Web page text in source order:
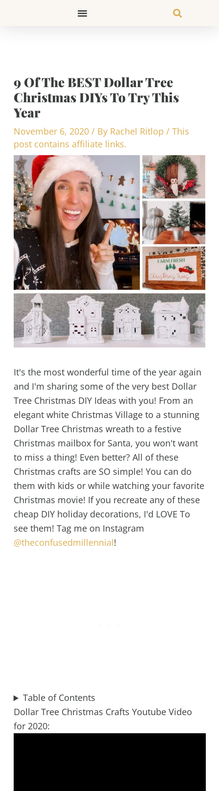
9 Of The BEST Dollar Tree
Christmas DIYs To Try This
Year
November 6, 2020 / By Rachel Ritlop / This
post contains affiliate links.
It's the most wonderful time of the year again
and I'm sharing some of the very best Dollar
Tree Christmas DIY Ideas with you! From an
elegant white Christmas Village to a stunning
Dollar Tree Christmas wreath to a festive
Christmas mailbox for Santa, you won't want
to miss a thing! Even better? All of these
Christmas crafts are SO simple! You can do
them with kids or while watching your favorite
Christmas movie! If you recreate any of these
cheap DIY holiday decorations, I'd LOVE To
see them! Tag me on Instagram
@theconfusedmillennial!
Table of Contents
Dollar Tree Christmas Crafts Youtube Video
for 2020: